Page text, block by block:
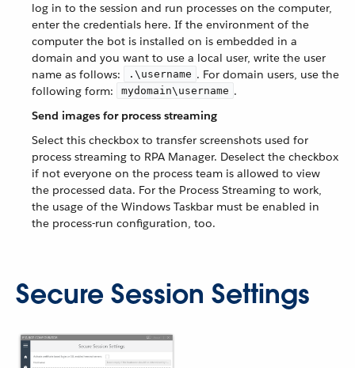
log in to the session and run processes on the computer,
enter the credentials here. If the environment of the
computer the bot is installed on is embedded in a
domain and you want to use a local user, write the user
name as follows:
.\username . For domain users, use the
following form:
mydomain\username .
Send images for process streaming
Select this checkbox to transfer screenshots used for
process streaming to RPA Manager. Deselect the checkbox
if not everyone on the process team is allowed to view
the processed data. For the Process Streaming to work,
the usage of the Windows Taskbar must be enabled in
the process-run configuration, too.
Secure Session Settings